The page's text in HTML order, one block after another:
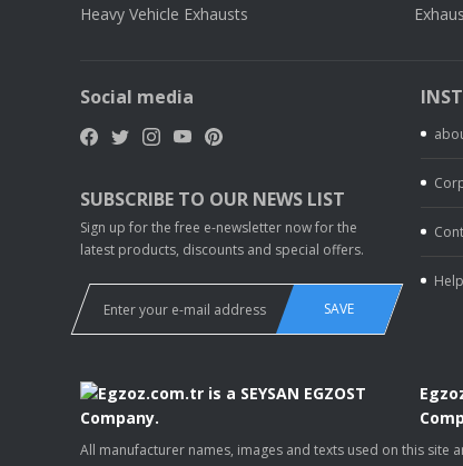
Heavy Vehicle Exhausts
Social media
SUBSCRIBE TO OUR NEWS LIST
Sign up for the free e-newsletter now for the
latest products, discounts and special offers.
SAVE
Help
All manufacturer names, images and texts used on this